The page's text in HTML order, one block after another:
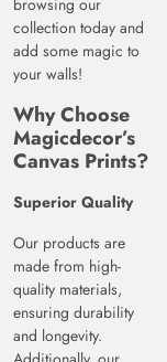
browsing our
collection today and
add some magic to
your walls!
Why Choose
Magicdecor’s
Canvas Prints?
Superior Quality
Our products are
made from high-
quality materials,
ensuring durability
and longevity.